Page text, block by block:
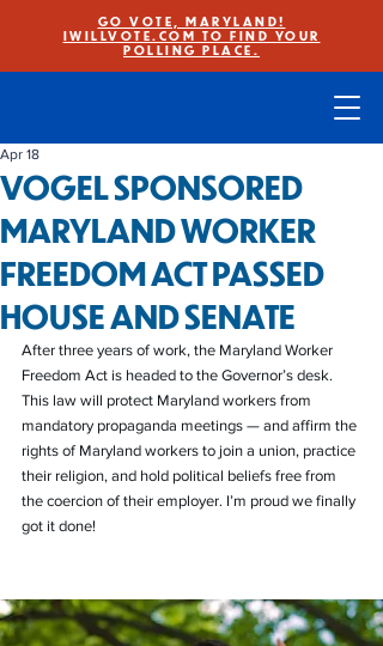
GO VOTE, MARYLAND!
IWILLVOTE.COM TO FIND YOUR
POLLING PLACE.
VOGEL SPONSORED
MARYLAND WORKER
FREEDOM ACT PASSED
HOUSE AND SENATE
Apr 18
After three years of work, the Maryland Worker
Freedom Act is headed to the Governor’s desk.
This law will protect Maryland workers from
mandatory propaganda meetings — and affirm the
rights of Maryland workers to join a union, practice
their religion, and hold political beliefs free from
the coercion of their employer. I’m proud we finally
got it done!